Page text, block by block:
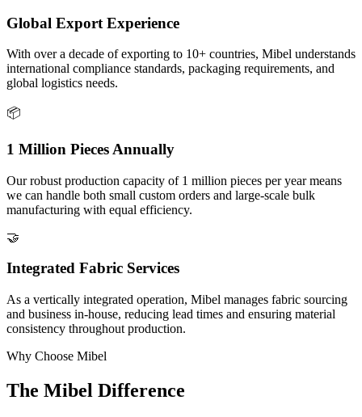
Global Export Experience
With over a decade of exporting to 10+ countries, Mibel understands
international compliance standards, packaging requirements, and
global logistics needs.
📦
1 Million Pieces Annually
Our robust production capacity of 1 million pieces per year means
we can handle both small custom orders and large-scale bulk
manufacturing with equal efficiency.
🤝
Integrated Fabric Services
As a vertically integrated operation, Mibel manages fabric sourcing
and business in-house, reducing lead times and ensuring material
consistency throughout production.
Why Choose Mibel
The Mibel Difference